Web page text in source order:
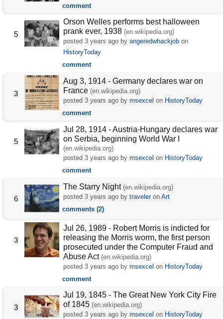
comment
5
Orson Welles performs best halloween
prank ever, 1938 (en.wikipedia.org)
posted3 years ago byangeredwhackjob on
HistoryToday
comment
3
Aug 3, 1914 - Germany declares war on
France (en.wikipedia.org)
posted3 years ago bymsexcel on HistoryToday
comment
5
Jul 28, 1914 - Austria-Hungary declares war
on Serbia, beginning World War I
(en.wikipedia.org)
posted3 years ago bymsexcel on HistoryToday
comment
6
The Starry Night (en.wikipedia.org)
posted3 years ago bytraveleronArt
comments (2)
3
Jul 26, 1989 - Robert Morris is indicted for
releasing the Morris worm, the first person
prosecuted under the Computer Fraud and
Abuse Act (en.wikipedia.org)
posted3 years ago bymsexcel on HistoryToday
comment
3
Jul 19, 1845 - The Great New York City Fire
of 1845 (en.wikipedia.org)
posted3 years ago bymsexcel on HistoryToday